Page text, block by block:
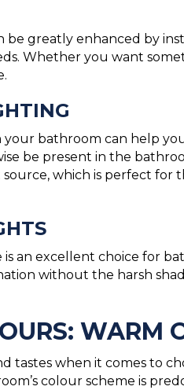
be greatly enhanced by
Whether you want
bathroom can help
be present in the
which is perfect for
an excellent choice for
without the harsh
WARM
tastes when it comes to
colour scheme is